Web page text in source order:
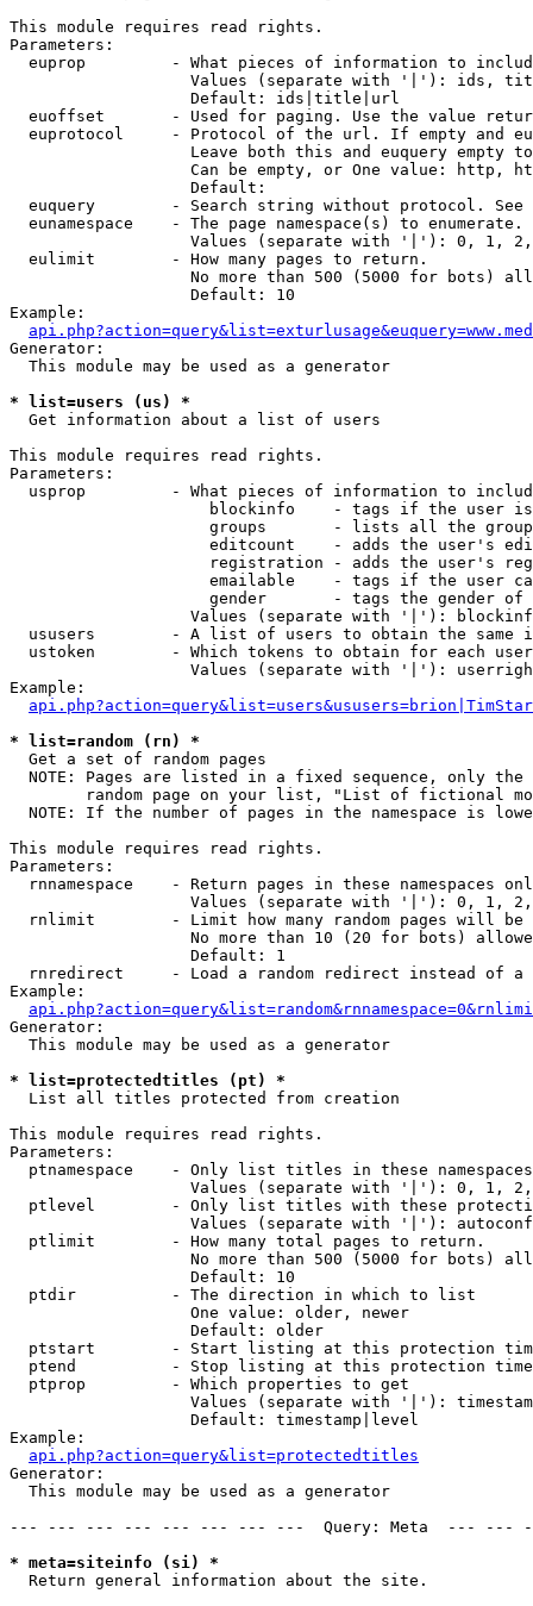
This module requires read rights.
Parameters:
euprop         - What pieces of information to
Values (separate with '|'): ids,
                   Default: ids|title|url
euoffset       - Used for paging. Use the value
euprotocol     - Protocol of the url. If empty and
Leave both this and euquery empty
Can be empty, or One value: http,
                   Default:
euquery        - Search string without protocol.
  eunamespace    - The page namespace(s) to enumerate.
Values (separate with '|'): 0, 1,
  eulimit        - How many pages to return.
No more than 500 (5000 for bots)
                   Default: 10
Example:
Generator:
  This module may be used as a generator
* list=users (us) *
Get information about a list of users
This module requires read rights.
Parameters:
usprop         - What pieces of information to
blockinfo    - tags if the user
groups       - lists all the
editcount    - adds the user's
registration - adds the user's
emailable    - tags if the user
gender       - tags the gender
Values (separate with '|'):
ususers        - A list of users to obtain the same
  ustoken        - Which tokens to obtain for each user
Values (separate with '|'):
Example:
* list=random (rn) *
Get a set of random pages
NOTE: Pages are listed in a fixed sequence, only
random page on your list, "List of fictional
NOTE: If the number of pages in the namespace is
This module requires read rights.
Parameters:
rnnamespace    - Return pages in these namespaces
Values (separate with '|'): 0, 1,
rnlimit        - Limit how many random pages will be
No more than 10 (20 for bots)
                   Default: 1
rnredirect     - Load a random redirect instead of a
Example:
Generator:
  This module may be used as a generator
* list=protectedtitles (pt) *
List all titles protected from creation
This module requires read rights.
Parameters:
  ptnamespace    - Only list titles in these namespaces
Values (separate with '|'): 0, 1,
ptlevel        - Only list titles with these
Values (separate with '|'):
  ptlimit        - How many total pages to return.
No more than 500 (5000 for bots)
                   Default: 10
  ptdir          - The direction in which to list
                   One value: older, newer
                   Default: older
ptstart        - Start listing at this protection
ptend          - Stop listing at this protection
  ptprop         - Which properties to get
Values (separate with '|'):
                   Default: timestamp|level
Example:
api.php?action=query&list=protectedtitles
Generator:
  This module may be used as a generator
--- --- --- --- --- --- --- ---  Query: Meta  ---
* meta=siteinfo (si) *
Return general information about the site.